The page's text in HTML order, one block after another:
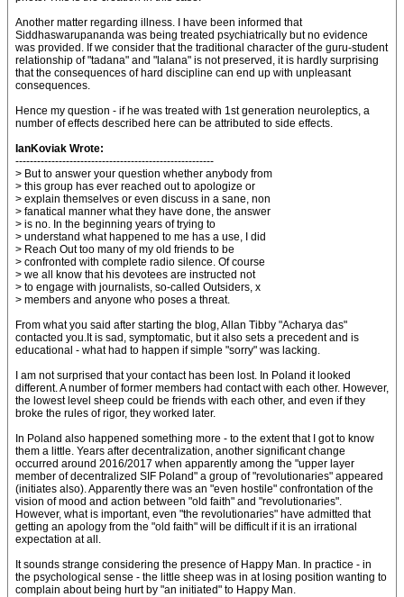
Another matter regarding illness. I have been informed that
Siddhaswarupananda was being treated psychiatrically but no evidence
was provided. If we consider that the traditional character of the guru-student
relationship of "tadana" and "lalana" is not preserved, it is hardly surprising
that the consequences of hard discipline can end up with unpleasant
consequences.
Hence my question - if he was treated with 1st generation neuroleptics, a
number of effects described here can be attributed to side effects.
IanKoviak Wrote:
-------------------------------------------------------
> But to answer your question whether anybody from
> this group has ever reached out to apologize or
> explain themselves or even discuss in a sane, non
> fanatical manner what they have done, the answer
> is no. In the beginning years of trying to
> understand what happened to me has a use, I did
> Reach Out too many of my old friends to be
> confronted with complete radio silence. Of course
> we all know that his devotees are instructed not
> to engage with journalists, so-called Outsiders, x
> members and anyone who poses a threat.
From what you said after starting the blog, Allan Tibby "Acharya das"
contacted you.It is sad, symptomatic, but it also sets a precedent and is
educational - what had to happen if simple "sorry" was lacking.
I am not surprised that your contact has been lost. In Poland it looked
different. A number of former members had contact with each other. However,
the lowest level sheep could be friends with each other, and even if they
broke the rules of rigor, they worked later.
In Poland also happened something more - to the extent that I got to know
them a little. Years after decentralization, another significant change
occurred around 2016/2017 when apparently among the "upper layer
member of decentralized SIF Poland" a group of "revolutionaries" appeared
(initiates also). Apparently there was an "even hostile" confrontation of the
vision of mood and action between "old faith" and "revolutionaries".
However, what is important, even "the revolutionaries" have admitted that
getting an apology from the "old faith" will be difficult if it is an irrational
expectation at all.
It sounds strange considering the presence of Happy Man. In practice - in
the psychological sense - the little sheep was in at losing position wanting to
complain about being hurt by "an initiated" to Happy Man.